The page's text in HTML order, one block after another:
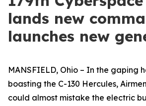
lands new
launches new
MANSFIELD, Ohio – In the gaping
boasting the C-130 Hercules,
could almost mistake the electric